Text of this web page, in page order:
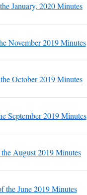
January, 2020 Minutes
November 2019 Minutes
October 2019 Minutes
September 2019 Minutes
August 2019 Minutes
the June 2019 Minutes